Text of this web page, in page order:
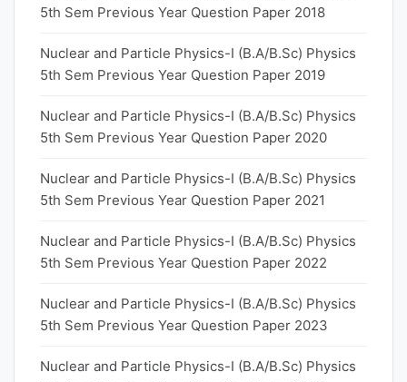
5th Sem Previous Year Question Paper 2018
Nuclear and Particle Physics-I (B.A/B.Sc) Physics
5th Sem Previous Year Question Paper 2019
Nuclear and Particle Physics-I (B.A/B.Sc) Physics
5th Sem Previous Year Question Paper 2020
Nuclear and Particle Physics-I (B.A/B.Sc) Physics
5th Sem Previous Year Question Paper 2021
Nuclear and Particle Physics-I (B.A/B.Sc) Physics
5th Sem Previous Year Question Paper 2022
Nuclear and Particle Physics-I (B.A/B.Sc) Physics
5th Sem Previous Year Question Paper 2023
Nuclear and Particle Physics-I (B.A/B.Sc) Physics